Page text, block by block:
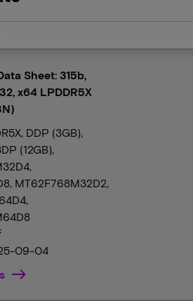
Sheet: 315b,
x64 LPDDR5X
DDP (3GB),
(12GB),
MT62F768M32D2,
09-04